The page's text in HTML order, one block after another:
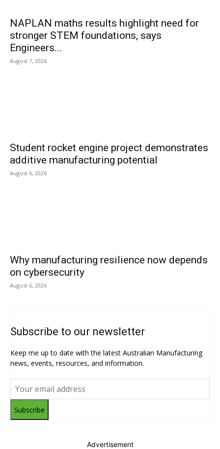
NAPLAN maths results highlight need for
stronger STEM foundations, says
Engineers...
August 7, 2026
Student rocket engine project demonstrates
additive manufacturing potential
August 6, 2026
Why manufacturing resilience now depends
on cybersecurity
August 6, 2026
Subscribe to our newsletter
Keep me up to date with the latest Australian Manufacturing
news, events, resources, and information.
Subscribe
Advertisement